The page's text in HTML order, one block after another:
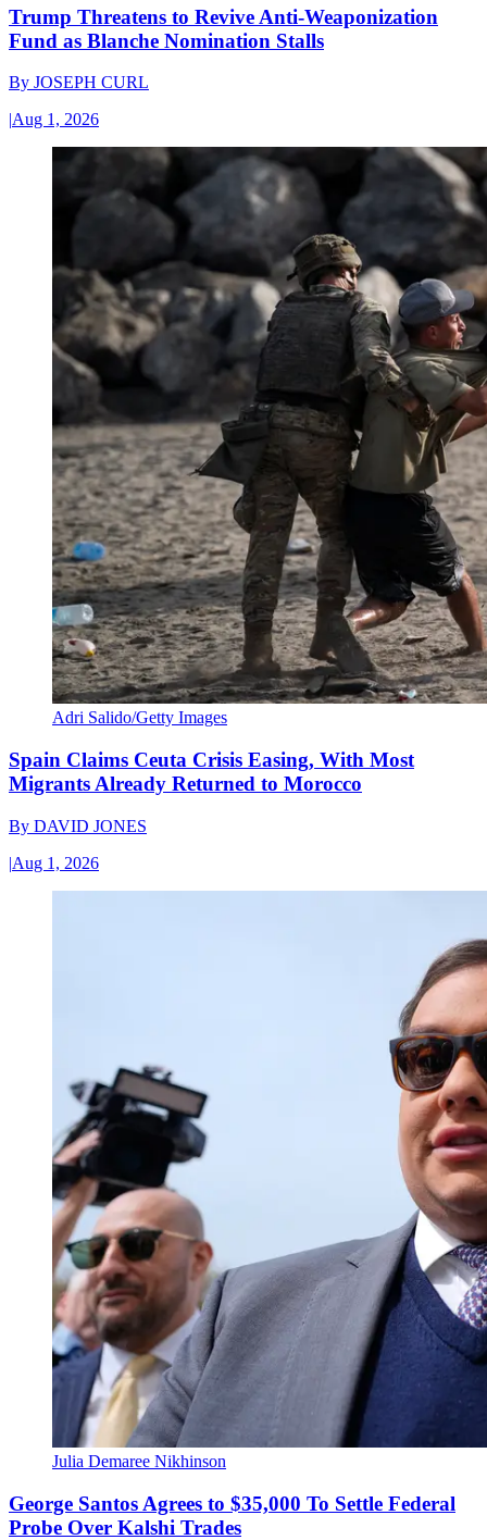
Trump Threatens to Revive Anti-Weaponization
Fund as Blanche Nomination Stalls
By JOSEPH CURL
|Aug 1, 2026
Adri Salido/Getty Images
Spain Claims Ceuta Crisis Easing, With Most
Migrants Already Returned to Morocco
By DAVID JONES
|Aug 1, 2026
Julia Demaree Nikhinson
George Santos Agrees to $35,000 To Settle Federal
Probe Over Kalshi Trades